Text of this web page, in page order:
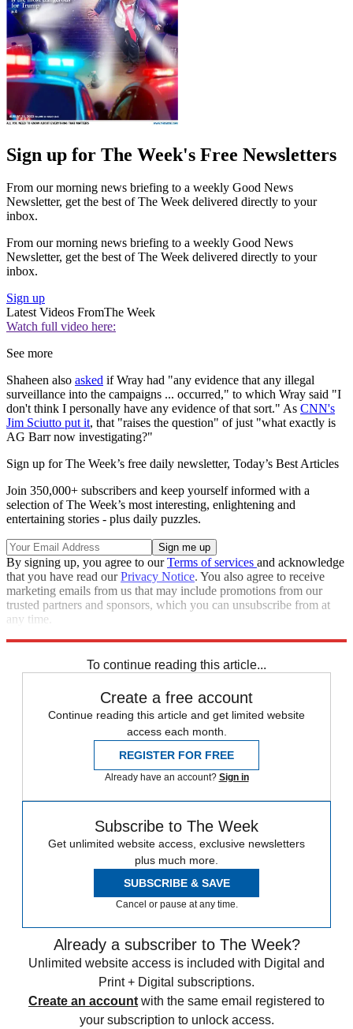
Sign up for The Week's Free Newsletters
From our morning news briefing to a weekly Good News
Newsletter, get the best of The Week delivered directly to your
inbox.
From our morning news briefing to a weekly Good News
Newsletter, get the best of The Week delivered directly to your
inbox.
Sign up
Latest Videos FromThe Week
Watch full video here:
See more
Shaheen also asked if Wray had "any evidence that any illegal
surveillance into the campaigns ... occurred," to which Wray said "I
don't think I personally have any evidence of that sort." As CNN's
Jim Sciutto put it, that "raises the question" of just "what exactly is
AG Barr now investigating?"
Sign up for The Week’s free daily newsletter, Today’s Best Articles
Join 350,000+ subscribers and keep yourself informed with a
selection of The Week’s most interesting, enlightening and
entertaining stories - plus daily puzzles.
By signing up, you agree to ourTerms of services and acknowledge
that you have read ourPrivacy Notice. You also agree to receive
marketing emails from us that may include promotions from our
trusted partners and sponsors, which you can unsubscribe from at
any time.
To continue reading this article...
Create a free account
Continue reading this article and get limited website
access each month.
REGISTER FOR FREE
Already have an account? Sign in
Subscribe to The Week
Get unlimited website access, exclusive newsletters
plus much more.
SUBSCRIBE & SAVE
Cancel or pause at any time.
Already a subscriber to The Week?
Unlimited website access is included with Digital and
Print + Digital subscriptions.
Create an account with the same email registered to
your subscription to unlock access.